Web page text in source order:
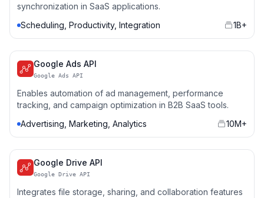
synchronization in SaaS applications.
Scheduling, Productivity, Integration
1B+
Google Ads API
Google Ads API
Enables automation of ad management, performance
tracking, and campaign optimization in B2B SaaS tools.
Advertising, Marketing, Analytics
10M+
Google Drive API
Google Drive API
Integrates file storage, sharing, and collaboration features